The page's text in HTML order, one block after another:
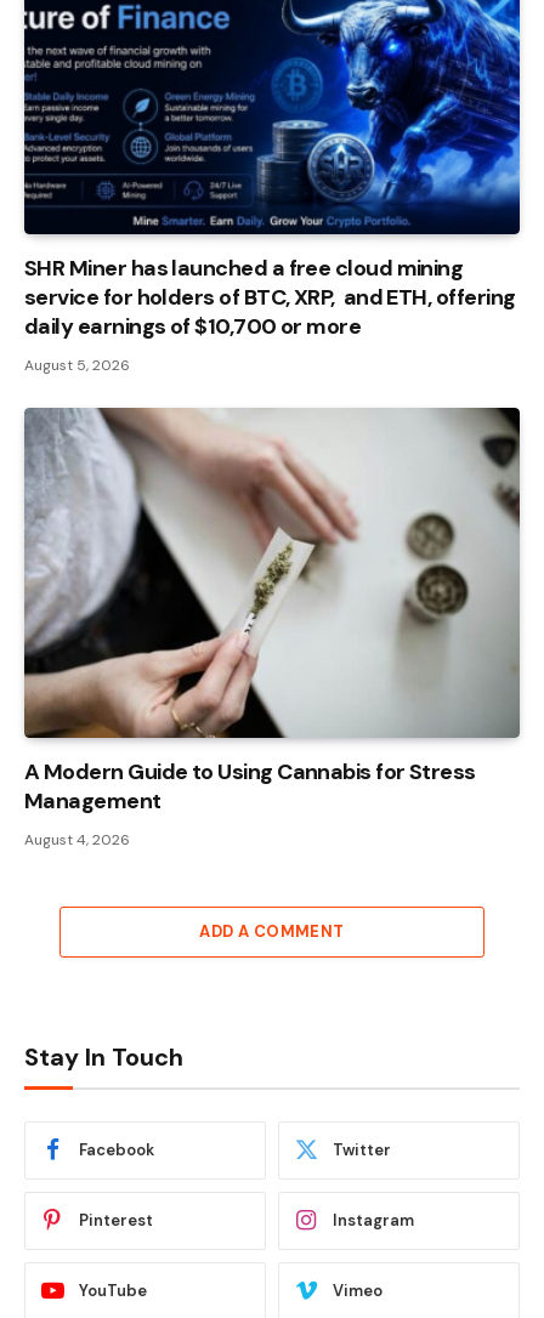
SHR Miner has launched a free cloud mining
service for holders of BTC, XRP, and ETH, offering
daily earnings of $10,700 or more
August 5, 2026
A Modern Guide to Using Cannabis for Stress
Management
August 4, 2026
ADD A COMMENT
Stay In Touch
Facebook Twitter
Pinterest Instagram
YouTube Vimeo